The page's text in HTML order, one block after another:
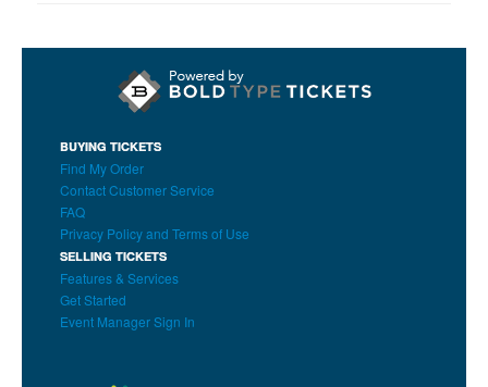
BUYING TICKETS
Find My Order
Contact Customer Service
FAQ
Privacy Policy and Terms of Use
SELLING TICKETS
Features & Services
Get Started
Event Manager Sign In